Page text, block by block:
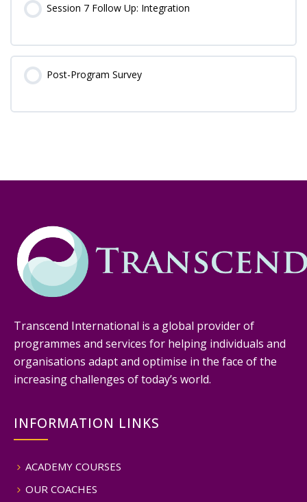
Session 7 Follow Up: Integration
Post-Program Survey
Transcend International is a global provider of
programmes and services for helping individuals and
organisations adapt and optimise in the face of the
increasing challenges of today’s world.
INFORMATION LINKS
ACADEMY COURSES
OUR COACHES